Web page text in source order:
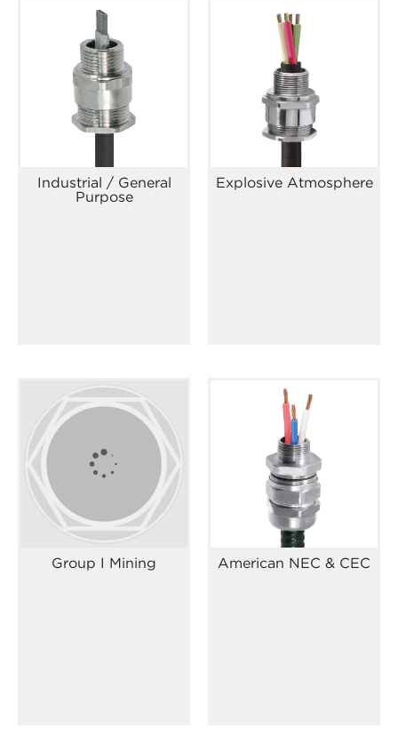
Industrial / General
Purpose
Explosive Atmosphere
Group I Mining American NEC & CEC